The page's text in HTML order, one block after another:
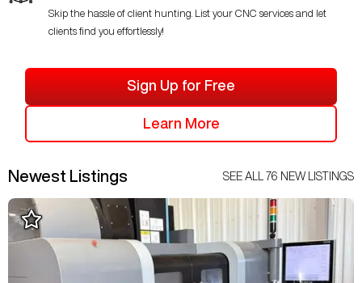
Skip the hassle of client hunting. List your CNC services and let
clients find you effortlessly!
Sign Up for Free
Learn More
Newest Listings SEE ALL 76 NEW LISTINGS